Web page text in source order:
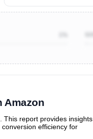
Amazon
This report provides insights
efficiency for